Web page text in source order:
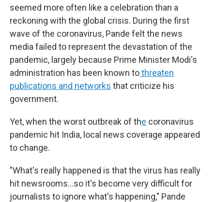
seemed more often like a celebration than a
reckoning with the global crisis. During the first
wave of the coronavirus, Pande felt the news
media failed to represent the devastation of the
pandemic, largely because Prime Minister Modi's
administration has been known tothreaten
publications and networks that criticize his
government.
Yet, when the worst outbreak of the coronavirus
pandemic hit India, local news coverage appeared
to change.
"What's really happened is that the virus has really
hit newsrooms...so it's become very difficult for
journalists to ignore what's happening," Pande